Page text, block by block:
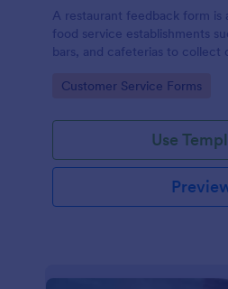
A restaurant feedback form is
food service establishments
bars, and cafeterias to collect
Go to Category:
Customer Service Forms
Use